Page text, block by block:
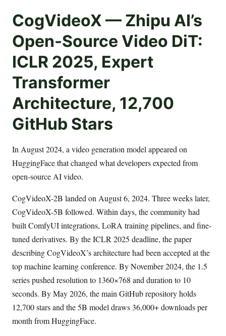
CogVideoX — Zhipu AI’s
Open-Source Video DiT:
ICLR 2025, Expert
Transformer
Architecture, 12,700
GitHub Stars
In August 2024, a video generation model appeared on
HuggingFace that changed what developers expected from
open-source AI video.
CogVideoX-2B landed on August 6, 2024. Three weeks later,
CogVideoX-5B followed. Within days, the community had
built ComfyUI integrations, LoRA training pipelines, and fine-
tuned derivatives. By the ICLR 2025 deadline, the paper
describing CogVideoX’s architecture had been accepted at the
top machine learning conference. By November 2024, the 1.5
series pushed resolution to 1360×768 and duration to 10
seconds. By May 2026, the main GitHub repository holds
12,700 stars and the 5B model draws 36,000+ downloads per
month from HuggingFace.